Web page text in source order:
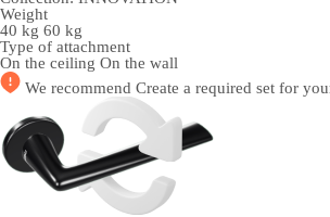
Weight
40 kg 60 kg
Type of attachment
On the ceiling On the wall
We recommend Create a required set for